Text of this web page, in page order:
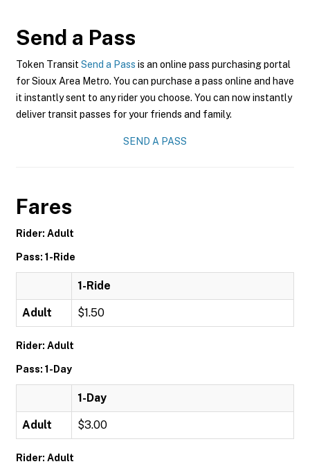
Send a Pass
Token Transit Send a Pass is an online pass purchasing portal
for Sioux Area Metro. You can purchase a pass online and have
it instantly sent to any rider you choose. You can now instantly
deliver transit passes for your friends and family.
SEND A PASS
Fares
Rider: Adult
Pass: 1-Ride
1-Ride
Adult $1.50
Rider: Adult
Pass: 1-Day
1-Day
Adult $3.00
Rider: Adult